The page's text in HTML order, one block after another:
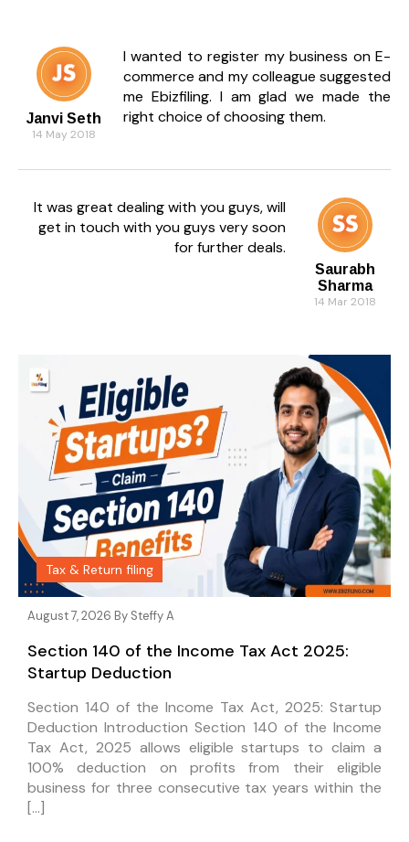
Janvi Seth
14 May 2018
I wanted to register my business on E-
commerce and my colleague suggested
me Ebizfiling. I am glad we made the
right choice of choosing them.
Saurabh
Sharma
14 Mar 2018
It was great dealing with you guys, will
get in touch with you guys very soon
for further deals.
Tax & Return filing
August 7, 2026 By Steffy A
Section 140 of the Income Tax Act 2025:
Startup Deduction
Section 140 of the Income Tax Act, 2025: Startup
Deduction Introduction Section 140 of the Income
Tax Act, 2025 allows eligible startups to claim a
100% deduction on profits from their eligible
business for three consecutive tax years within the
[…]